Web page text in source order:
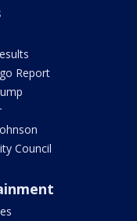
Report
Council